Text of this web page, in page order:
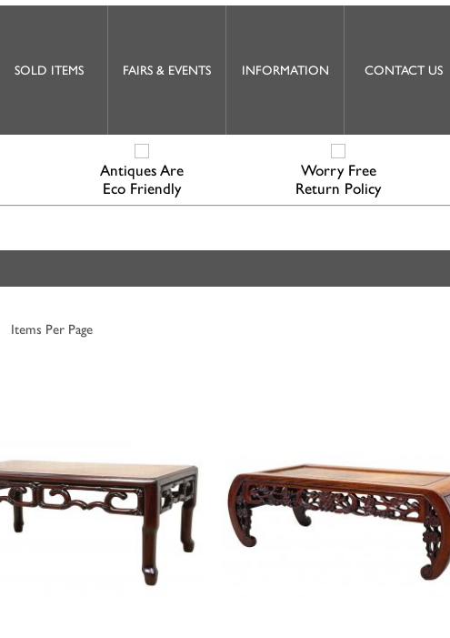
SOLD ITEMS FAIRS & EVENTS INFORMATION CONTACT US
Antiques Are
Eco Friendly
Worry Free
Return Policy
Items Per Page